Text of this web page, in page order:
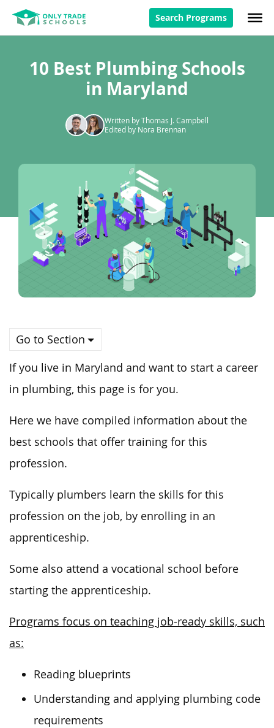
Search Programs
10 Best Plumbing Schools
in Maryland
Written by Thomas J. Campbell
Edited by Nora Brennan
Go to Section
If you live in Maryland and want to start a career
in plumbing, this page is for you.
Here we have compiled information about the
best schools that offer training for this
profession.
Typically plumbers learn the skills for this
profession on the job, by enrolling in an
apprenticeship.
Some also attend a vocational school before
starting the apprenticeship.
Programs focus on teaching job-ready skills, such
as:
Reading blueprints
Understanding and applying plumbing code
requirements